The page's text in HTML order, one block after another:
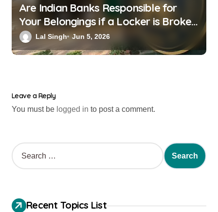
Are Indian Banks Responsible for
Your Belongings if a Locker is Broken
into? New RBI Rules
Lal Singh Jun 5, 2026
Leave a Reply
You must be logged in to post a comment.
Recent Topics List